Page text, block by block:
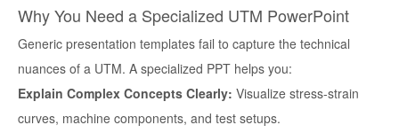
Why You Need a Specialized UTM PowerPoint
Generic presentation templates fail to capture the technical
nuances of a UTM. A specialized PPT helps you:
Explain Complex Concepts Clearly: Visualize stress-strain
curves, machine components, and test setups.